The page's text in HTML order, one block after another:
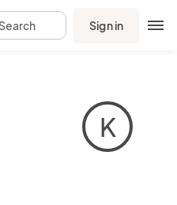
Search Sign in
K